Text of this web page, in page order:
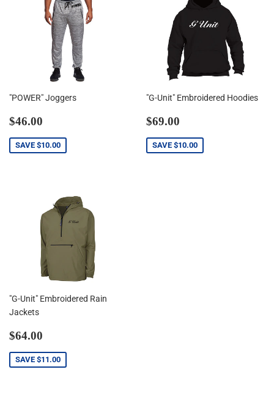
"POWER" Joggers
Sale
price
$46.00
SAVE $10.00
"G-Unit" Embroidered Hoodies
Sale
price
$69.00
SAVE $10.00
"G-Unit" Embroidered Rain
Jackets
Sale
price
$64.00
SAVE $11.00